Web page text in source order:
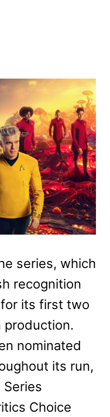
series, which
recognition
for its first two
production.
nominated
its run,
Series
Choice